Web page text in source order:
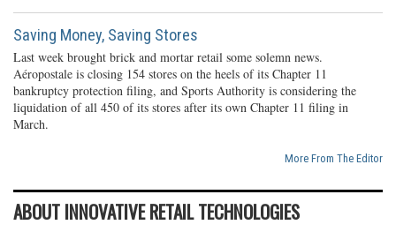
Saving Money, Saving Stores
Last week brought brick and mortar retail some solemn news.
Aéropostale is closing 154 stores on the heels of its Chapter 11
bankruptcy protection filing, and Sports Authority is considering the
liquidation of all 450 of its stores after its own Chapter 11 filing in
March.
More From The Editor
ABOUT INNOVATIVE RETAIL TECHNOLOGIES